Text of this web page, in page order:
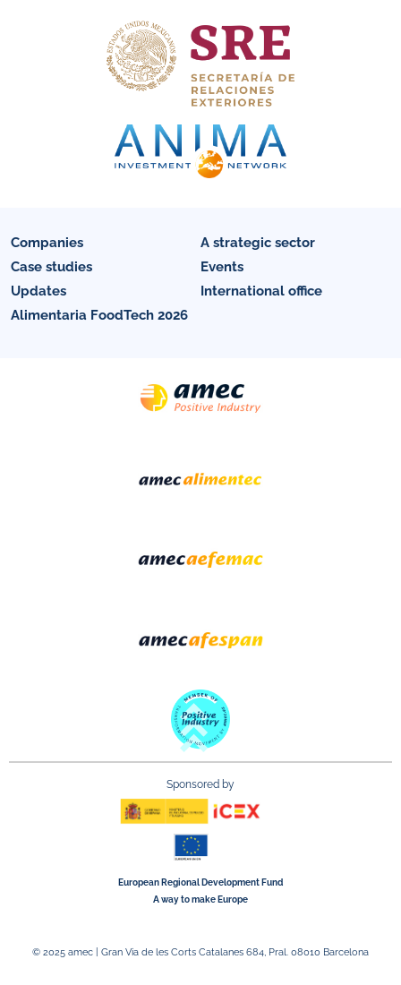
Companies
A strategic sector
Case studies
Events
Updates
International office
Alimentaria FoodTech 2026
Sponsored by
European Regional Development Fund
A way to make Europe
© 2025 amec | Gran Via de les Corts Catalanes 684, Pral. 08010 Barcelona